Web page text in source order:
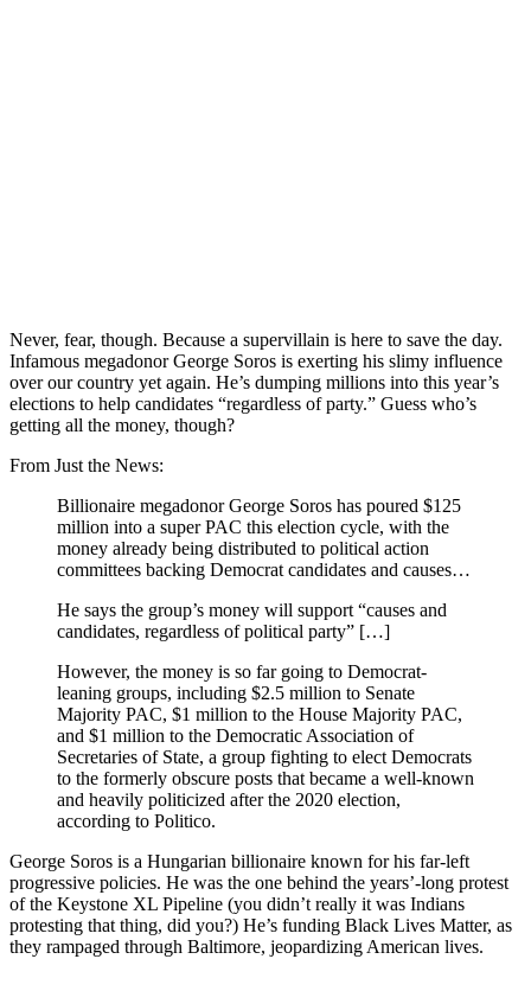
Never, fear, though. Because a supervillain is here to save the day.
Infamous megadonor George Soros is exerting his slimy influence
over our country yet again. He’s dumping millions into this year’s
elections to help candidates “regardless of party.” Guess who’s
getting all the money, though?
From Just the News:
Billionaire megadonor George Soros has poured $125
million into a super PAC this election cycle, with the
money already being distributed to political action
committees backing Democrat candidates and causes…
He says the group’s money will support “causes and
candidates, regardless of political party” […]
However, the money is so far going to Democrat-
leaning groups, including $2.5 million to Senate
Majority PAC, $1 million to the House Majority PAC,
and $1 million to the Democratic Association of
Secretaries of State, a group fighting to elect Democrats
to the formerly obscure posts that became a well-known
and heavily politicized after the 2020 election,
according to Politico.
George Soros is a Hungarian billionaire known for his far-left
progressive policies. He was the one behind the years’-long protest
of the Keystone XL Pipeline (you didn’t really it was Indians
protesting that thing, did you?) He’s funding Black Lives Matter, as
they rampaged through Baltimore, jeopardizing American lives.